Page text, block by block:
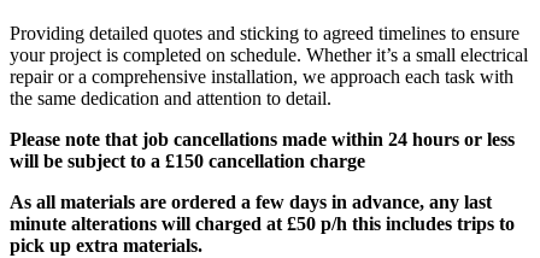
Providing detailed quotes and sticking to agreed timelines to ensure
your project is completed on schedule. Whether it’s a small electrical
repair or a comprehensive installation, we approach each task with
the same dedication and attention to detail.
Please note that job cancellations made within 24 hours or less
will be subject to a £150 cancellation charge
As all materials are ordered a few days in advance, any last
minute alterations will charged at £50 p/h this includes trips to
pick up extra materials.